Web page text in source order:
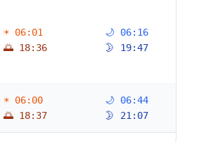
☀ 06:01
🌅 18:36
🌙 06:16
🌛 19:47
☀ 06:00
🌅 18:37
🌙 06:44
🌛 21:07